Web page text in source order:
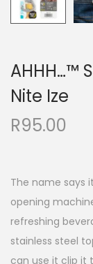
AHHH…™
Nite Ize
R95.00
The name says
opening
refreshing
stainless steel
can use it clip it